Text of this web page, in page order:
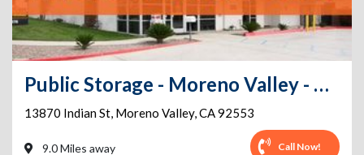
Public Storage - Moreno Valley - 13870 Indian St
13870 Indian St, Moreno Valley,CA92553
9.0 Miles away Call Now!